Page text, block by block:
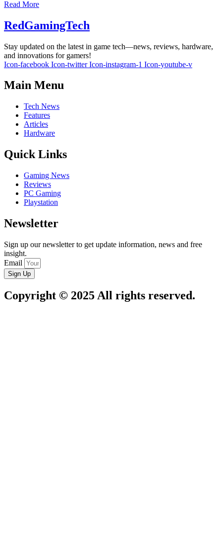
Read More
RedGamingTech
Stay updated on the latest in game tech—news, reviews, hardware,
and innovations for gamers!
Icon-facebook Icon-twitter Icon-instagram-1 Icon-youtube-v
Main Menu
Tech News
Features
Articles
Hardware
Quick Links
Gaming News
Reviews
PC Gaming
Playstation
Newsletter
Sign up our newsletter to get update information, news and free
insight.
Email
Sign Up
Copyright © 2025 All rights reserved.